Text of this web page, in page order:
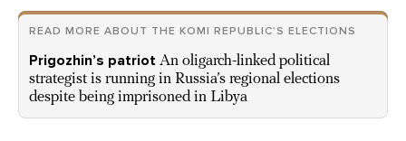
READ MORE ABOUT THE KOMI REPUBLIC’S ELECTIONS
Prigozhin’s patriot An oligarch-linked political
strategist is running in Russia’s regional elections
despite being imprisoned in Libya